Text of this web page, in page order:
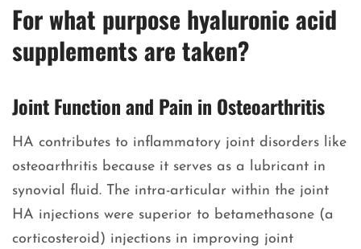
For what purpose hyaluronic acid
supplements are taken?
Joint Function and Pain in Osteoarthritis
HA contributes to inflammatory joint disorders like
osteoarthritis because it serves as a lubricant in
synovial fluid. The intra-articular within the joint
HA injections were superior to betamethasone (a
corticosteroid) injections in improving joint